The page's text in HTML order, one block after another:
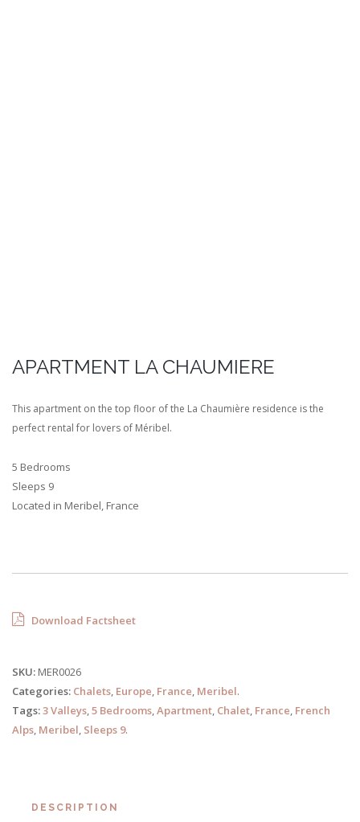
APARTMENT LA CHAUMIERE
This apartment on the top floor of the La Chaumière residence is the
perfect rental for lovers of Méribel.
5 Bedrooms
Sleeps 9
Located in Meribel, France
Download Factsheet
SKU: MER0026
Categories: Chalets, Europe, France, Meribel.
Tags:3 Valleys,5 Bedrooms,Apartment, Chalet, France, French
Alps, Meribel, Sleeps 9.
DESCRIPTION